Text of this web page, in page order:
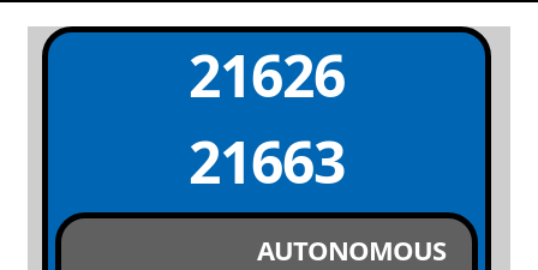
21626
21663
AUTONOMOUS